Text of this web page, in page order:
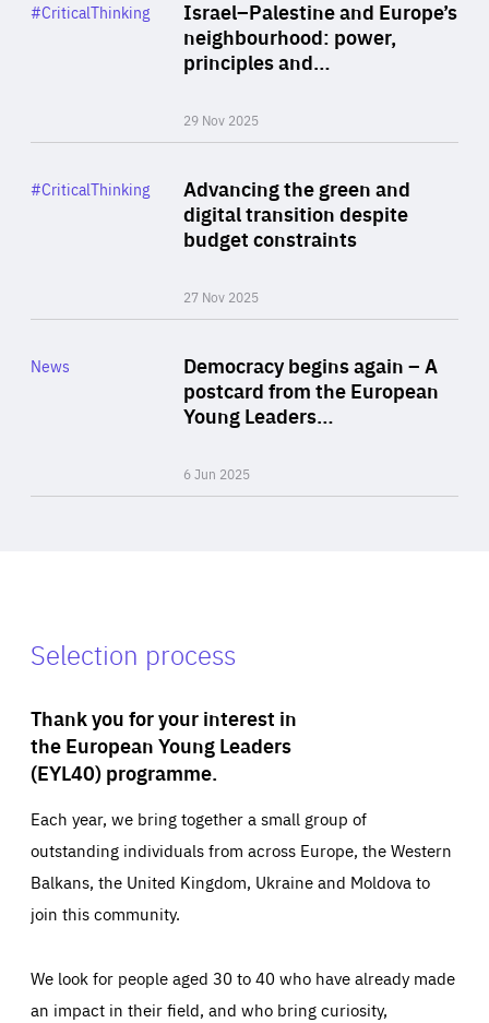
Israel–Palestine and Europe’s
neighbourhood: power,
principles and…
29 Nov 2025
Category
#CriticalThinking
Advancing the green and
digital transition despite
budget constraints
27 Nov 2025
Category
#CriticalThinking
Democracy begins again – A
postcard from the European
Young Leaders…
6 Jun 2025
Category
News
Selection process
Thank you for your interest in
the European Young Leaders
(EYL40) programme.
Each year, we bring together a small group of
outstanding individuals from across Europe, the Western
Balkans, the United Kingdom, Ukraine and Moldova to
join this community.
We look for people aged 30 to 40 who have already made
an impact in their field, and who bring curiosity,